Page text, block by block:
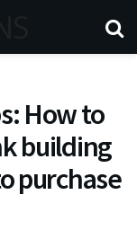
How to
building
purchase